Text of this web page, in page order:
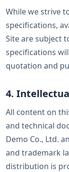
While we strive
specifications,
Site are subject
specifications
quotation and
4.
All content on
and technical
Demo Co., Ltd.
and trademark
distribution is